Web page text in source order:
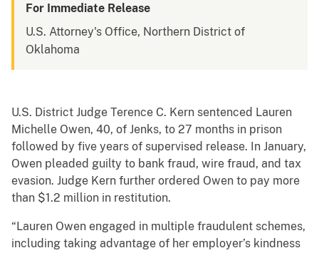
For Immediate Release
U.S. Attorney's Office, Northern District of
Oklahoma
U.S. District Judge Terence C. Kern sentenced Lauren
Michelle Owen, 40, of Jenks, to 27 months in prison
followed by five years of supervised release. In January,
Owen pleaded guilty to bank fraud, wire fraud, and tax
evasion. Judge Kern further ordered Owen to pay more
than $1.2 million in restitution.
“Lauren Owen engaged in multiple fraudulent schemes,
including taking advantage of her employer’s kindness